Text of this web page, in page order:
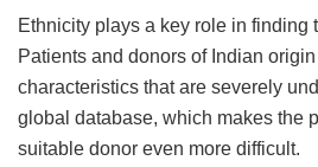
Ethnicity plays a key role in finding
Patients and donors of Indian
characteristics that are severely
global database, which makes the
suitable donor even more difficult.